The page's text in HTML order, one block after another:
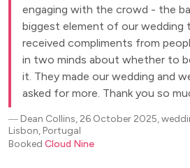
engaging with the crowd - the
biggest element of our wedding
received compliments from
in two minds about whether to
it. They made our wedding and
asked for more. Thank you so
― Dean Collins, 26 October 2025,
Lisbon, Portugal
Booked Cloud Nine